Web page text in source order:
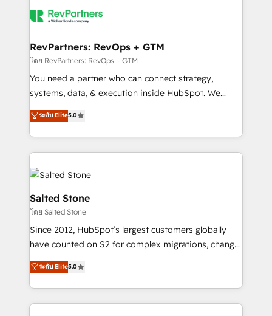
grows.
multi-region migrations to AI-powered automation,
scale. 🏆 HubSpot’s CEO called us “the partner of the
future.” Others agree it is proof of trust built through
measurable impact.
RevPartners: RevOps + GTM
โดย RevPartners: RevOps + GTM
You need a partner who can connect strategy,
systems, data, & execution inside HubSpot. We
bridge the gap where most agencies fall short by
combining GTM strategy with technical execution to
solve the right problem with the right solution. As the
only firm in the world to hold Elite Partner
Accreditations with both HubSpot and Clay, our
clients gain a unique advantage in CRM architecture,
pipeline generation, data intelligence, and go-to-
market execution. Why B2B Businesses Choose RP: -
Secure: Soc2 compliant 🛡️ - Pricing: Implementations
starting at $1,5k 💵 - Speed: Launch in 14 days ⚡ -
Scale: Fastest tiering Elite HubSpot Partner 🪴 -
ระดับ Elite5.0
Salted Stone
โดย Salted Stone
Since 2012, HubSpot’s largest customers globally
have counted on S2 for complex migrations, change
management, systems integration, and creative
solutions that deliver measurable impact and
transform brand experiences As one of the few full-
service creative agencies in the HubSpot
ระดับ Elite5.0